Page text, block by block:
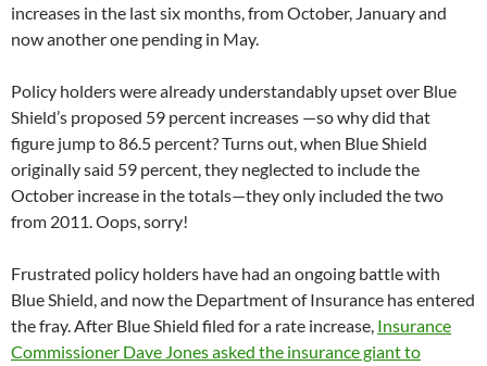
increases in the last six months, from October, January and
now another one pending in May.
Policy holders were already understandably upset over Blue
Shield’s proposed 59 percent increases —so why did that
figure jump to 86.5 percent? Turns out, when Blue Shield
originally said 59 percent, they neglected to include the
October increase in the totals—they only included the two
from 2011. Oops, sorry!
Frustrated policy holders have had an ongoing battle with
Blue Shield, and now the Department of Insurance has entered
the fray. After Blue Shield filed for a rate increase, Insurance
Commissioner Dave Jones asked the insurance giant to